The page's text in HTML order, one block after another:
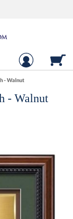
- Walnut
- Walnut